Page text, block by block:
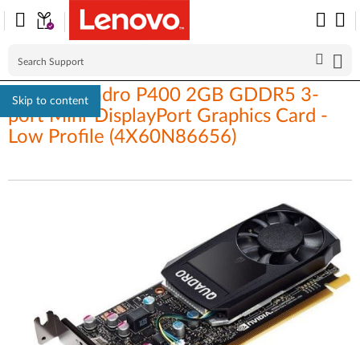
Skip to content
Nvidia Quadro P400 2GB GDDR5 3-
port Mini-DisplayPort Graphics Card -
Low Profile (4X60N86656)